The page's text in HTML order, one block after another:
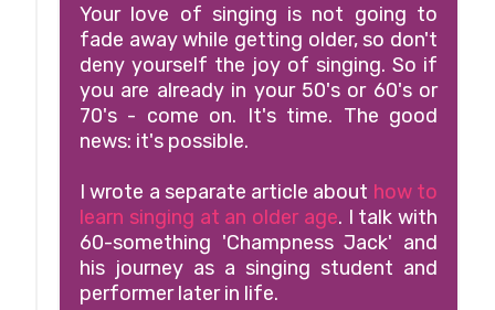
Your love of singing is not going to
fade away while getting older, so don't
deny yourself the joy of singing. So if
you are already in your 50's or 60's or
70's - come on. It's time. The good
news: it's possible.
I wrote a separate article about how to
learn singing at an older age. I talk with
60-something 'Champness Jack' and
his journey as a singing student and
performer later in life.